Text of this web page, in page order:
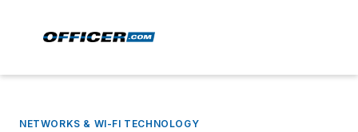
NETWORKS & WI-FI TECHNOLOGY